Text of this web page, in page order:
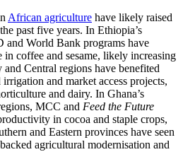
African agriculture have likely raised
past five years. In Ethiopia’s
World Bank programs have
in coffee and sesame, likely increasing
Central regions have benefited
and market access projects,
and dairy. In Ghana’s
MCC and Feed the Future
in cocoa and staple crops,
and Eastern provinces have seen
agricultural modernisation and